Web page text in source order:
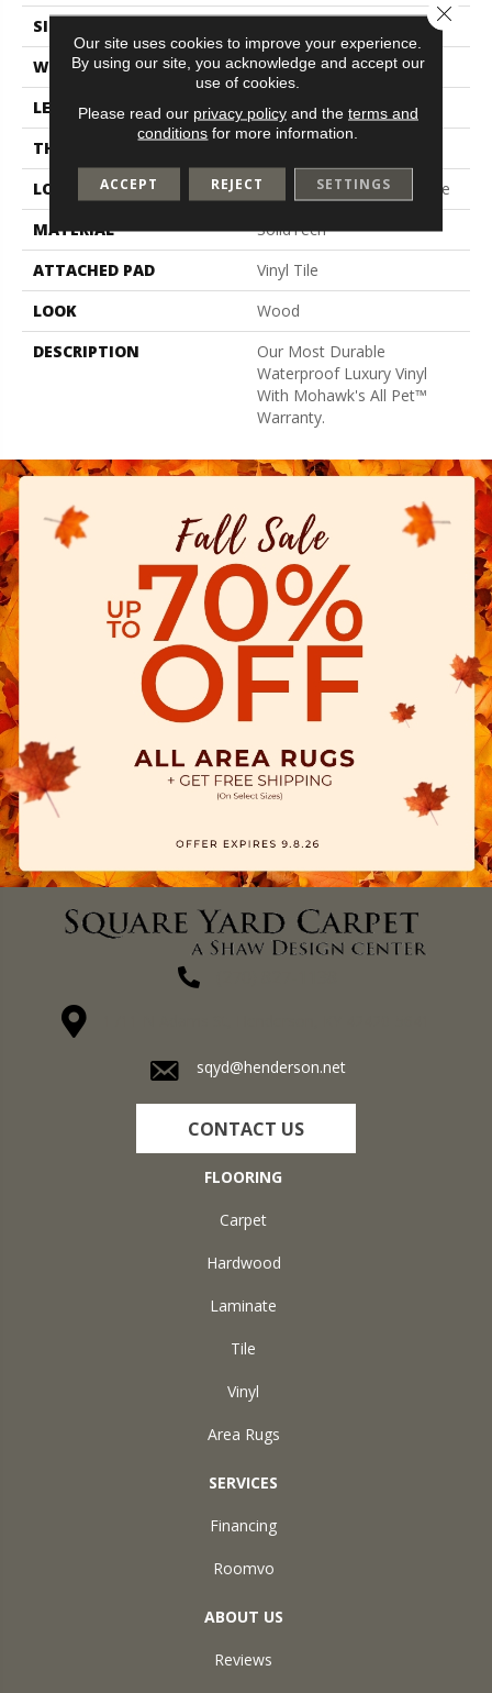
SIZE
WIDTH
7.46"
LENGTH
47.8"
THICKNESS
LOCATION
On, Above Or Below Grade
MATERIAL
SolidTech
ATTACHED PAD
Vinyl Tile
LOOK
Wood
DESCRIPTION
Our Most Durable
Waterproof Luxury Vinyl
With Mohawk's All Pet™
Warranty.
sqyd@henderson.net
CONTACT US
FLOORING
Carpet
Hardwood
Laminate
Tile
Vinyl
Area Rugs
SERVICES
Financing
Roomvo
ABOUT US
Reviews
Our site uses cookies to improve your experience.
By using our site, you acknowledge and accept our
use of cookies.
Please read our privacy policyand the terms and
conditions for more information.
ACCEPT REJECT SETTINGS
Close